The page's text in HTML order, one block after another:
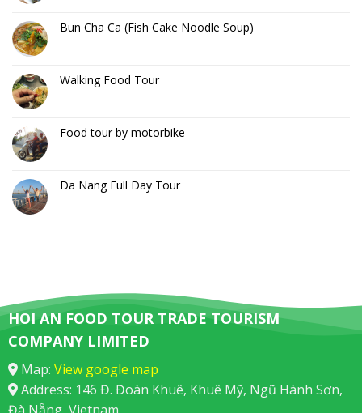
Bun Cha Ca (Fish Cake Noodle Soup)
Walking Food Tour
Food tour by motorbike
Da Nang Full Day Tour
HOI AN FOOD TOUR TRADE TOURISM
COMPANY LIMITED
Map: View google map
Address: 146 Đ. Đoàn Khuê, Khuê Mỹ, Ngũ Hành Sơn,